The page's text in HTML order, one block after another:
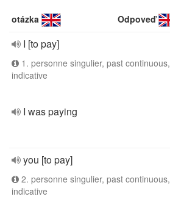
otázka Odpoveď
I [to pay]
1. personne singulier, past continuous,
indicative
I was paying
you [to pay]
2. personne singulier, past continuous,
indicative